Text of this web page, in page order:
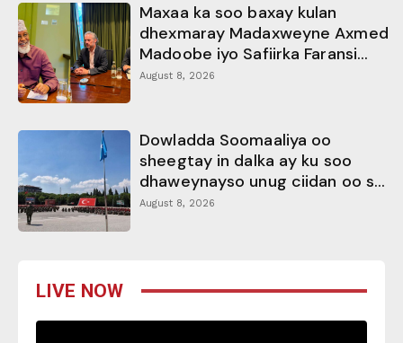
Maxaa ka soo baxay kulan
dhexmaray Madaxweyne Axmed
Madoobe iyo Safiirka Faransi...
August 8, 2026
Dowladda Soomaaliya oo
sheegtay in dalka ay ku soo
dhaweynayso unug ciidan oo s...
August 8, 2026
LIVE NOW